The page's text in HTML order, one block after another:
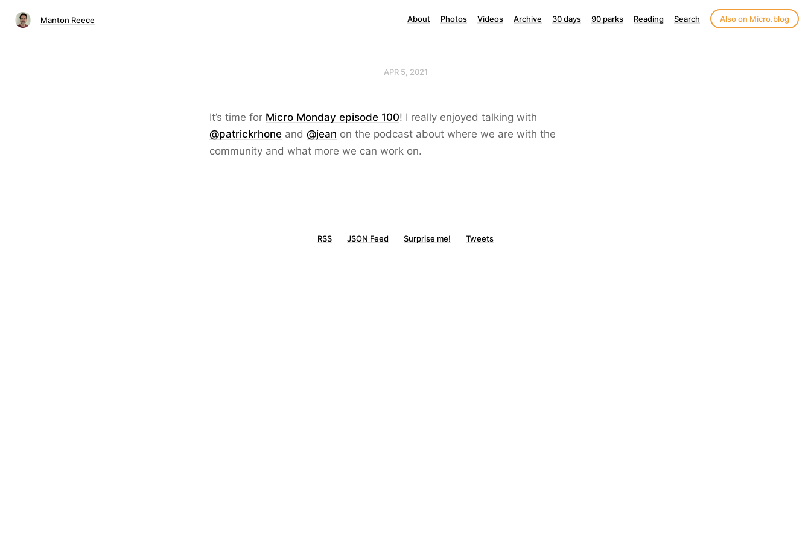
Manton Reece About Photos Videos Archive 30 days 90 parks Reading Search Also on Micro.blog
APR 5, 2021
It’s time for Micro Monday episode 100! I really enjoyed talking with
@patrickrhone and @jean on the podcast about where we are with the
community and what more we can work on.
RSS JSON Feed Surprise me! Tweets